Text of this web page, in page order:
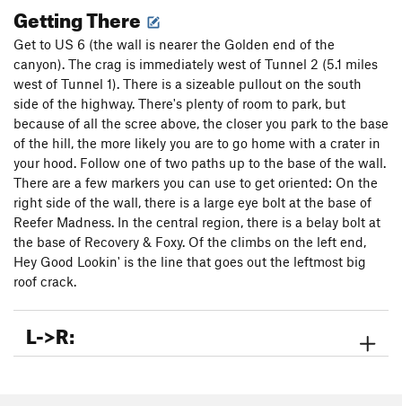
Getting There
Get to US 6 (the wall is nearer the Golden end of the
canyon). The crag is immediately west of Tunnel 2 (5.1 miles
west of Tunnel 1). There is a sizeable pullout on the south
side of the highway. There's plenty of room to park, but
because of all the scree above, the closer you park to the base
of the hill, the more likely you are to go home with a crater in
your hood. Follow one of two paths up to the base of the wall.
There are a few markers you can use to get oriented: On the
right side of the wall, there is a large eye bolt at the base of
Reefer Madness. In the central region, there is a belay bolt at
the base of Recovery & Foxy. Of the climbs on the left end,
Hey Good Lookin' is the line that goes out the leftmost big
roof crack.
L->R: